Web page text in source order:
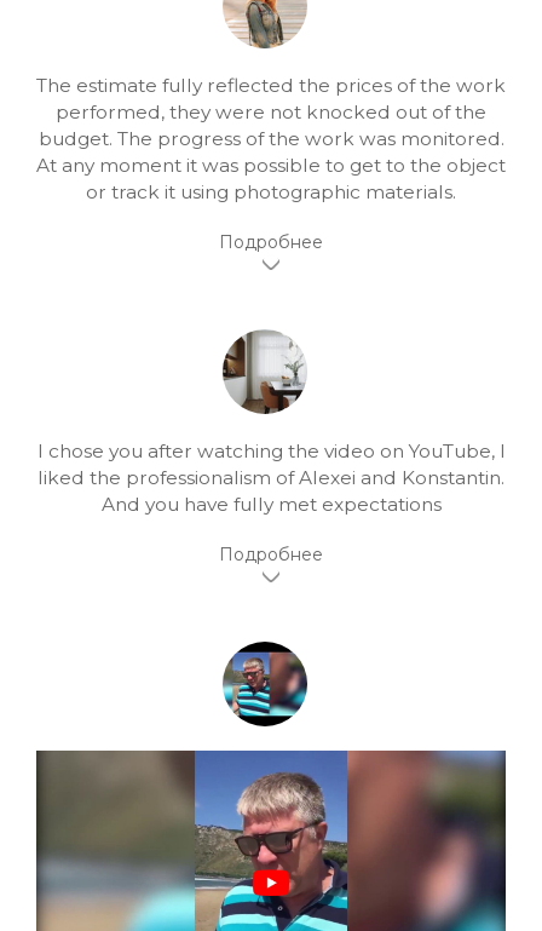
The estimate fully reflected the prices of the work
performed, they were not knocked out of the
budget. The progress of the work was monitored.
At any moment it was possible to get to the object
or track it using photographic materials.
I chose you after watching the video on YouTube, I
liked the professionalism of Alexei and Konstantin.
And you have fully met expectations